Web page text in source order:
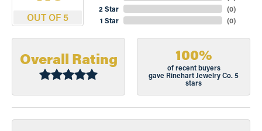
OUT OF 5
2 Star
1 Star
(0)
(0)
Overall Rating 100%
of recent buyers
gave Rinehart Jewelry Co. 5
stars